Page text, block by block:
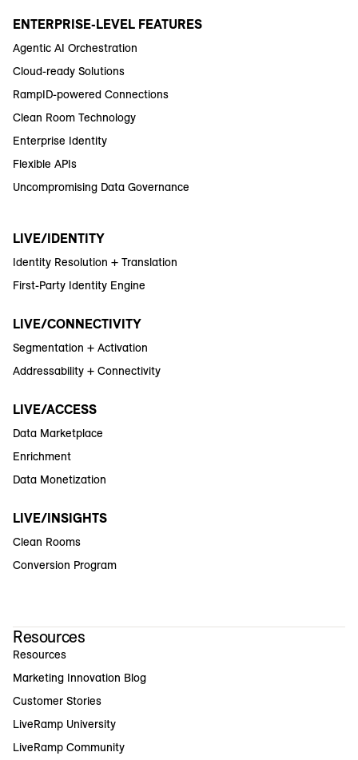
ENTERPRISE-LEVEL FEATURES
Agentic AI Orchestration
Cloud-ready Solutions
RampID-powered Connections
Clean Room Technology
Enterprise Identity
Flexible APIs
Uncompromising Data Governance
LIVE/IDENTITY
Identity Resolution + Translation
First-Party Identity Engine
LIVE/CONNECTIVITY
Segmentation + Activation
Addressability + Connectivity
LIVE/ACCESS
Data Marketplace
Enrichment
Data Monetization
LIVE/INSIGHTS
Clean Rooms
Conversion Program
Resources
Resources
Marketing Innovation Blog
Customer Stories
LiveRamp University
LiveRamp Community